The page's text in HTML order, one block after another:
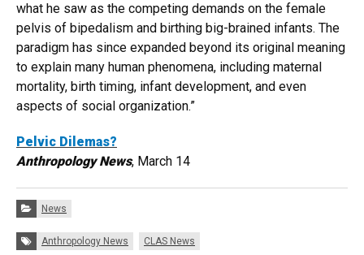
what he saw as the competing demands on the female
pelvis of bipedalism and birthing big-brained infants. The
paradigm has since expanded beyond its original meaning
to explain many human phenomena, including maternal
mortality, birth timing, infant development, and even
aspects of social organization.”
Pelvic Dilemas?
Anthropology News, March 14
Categories:
News
Tags:
Anthropology News CLAS News